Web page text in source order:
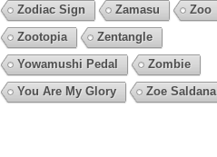
Zodiac Sign
Zamasu
Zoo
Zootopia
Zentangle
Yowamushi Pedal
Zombie
You Are My Glory
Zoe Saldana